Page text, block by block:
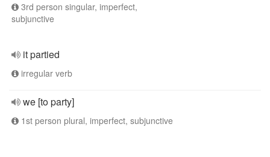
3rd person singular, imperfect,
subjunctive
it partied
irregular verb
we [to party]
1st person plural, imperfect, subjunctive